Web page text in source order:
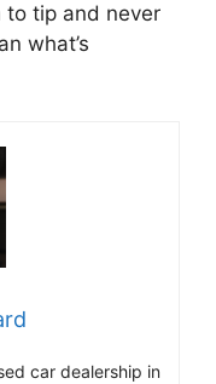
to tip and never
what’s
car dealership in